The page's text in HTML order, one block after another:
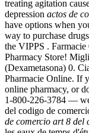
treating agitation
depression actos de
have options when
way to purchase
the VIPPS .
Pharmacy Store!
(Dexametasona) 0.
Pharmacie Online. If
online pharmacy, or
1-800-226-3784 —
del codigo de
de comercio art 8 del